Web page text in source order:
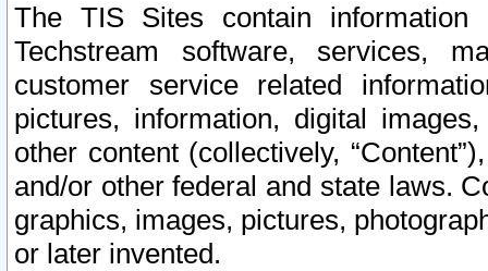
The TIS Sites contain
Techstream software, services,
customer service related
pictures, information, digital
other content (collectively,
and/or other federal and state laws.
graphics, images, pictures,
or later invented.